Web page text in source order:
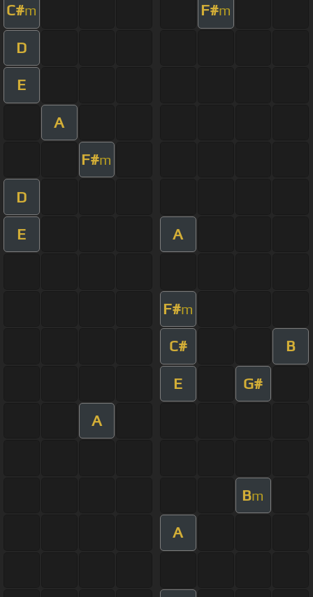
C#m F#m
D
E
A
F#m
D
E A
F#m
C# B
E G#
A
Bm
A